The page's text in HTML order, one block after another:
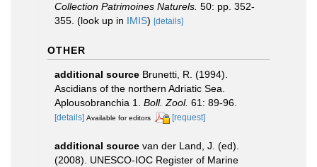
Collection Patrimoines Naturels. 50: pp. 352-
355. (look up in IMIS) [details]
OTHER
additional source Brunetti, R. (1994).
Ascidians of the northern Adriatic Sea.
Aplousobranchia 1. Boll. Zool. 61: 89-96.
[details] Available for editors [request]
additional source van der Land, J. (ed).
(2008). UNESCO-IOC Register of Marine